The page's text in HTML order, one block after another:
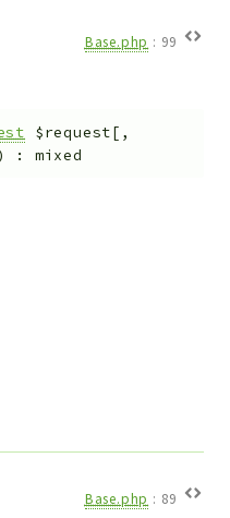
Base.php : 99
$request[ ,
: mixed
Base.php : 89